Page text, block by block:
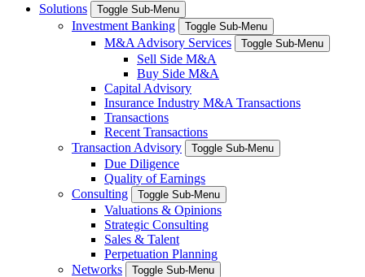
Solutions Toggle Sub-Menu
Investment Banking Toggle Sub-Menu
M&A Advisory Services Toggle Sub-Menu
Sell Side M&A
Buy Side M&A
Capital Advisory
Insurance Industry M&A Transactions
Transactions
Recent Transactions
Transaction Advisory
Toggle Sub-Menu
Due Diligence
Quality of Earnings
Consulting
Toggle Sub-Menu
Valuations & Opinions
Strategic Consulting
Sales & Talent
Perpetuation Planning
Networks
Toggle Sub-Menu